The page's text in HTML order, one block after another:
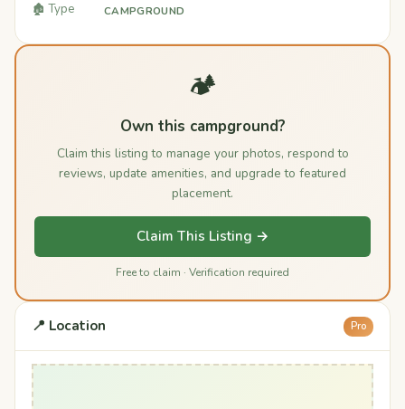
🏚️ Type CAMPGROUND
🏕️
Own this campground?
Claim this listing to manage your photos, respond to
reviews, update amenities, and upgrade to featured
placement.
Claim This Listing →
Free to claim · Verification required
📍 Location Pro